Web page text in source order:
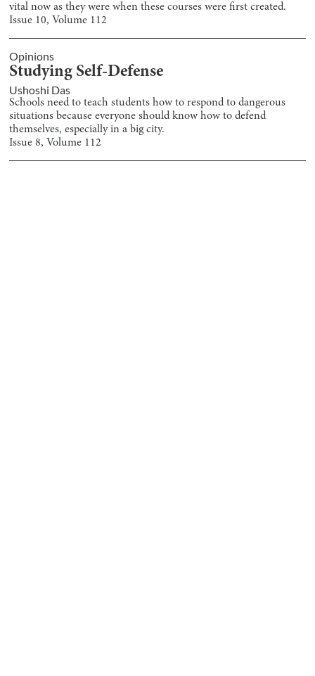
vital now as they were when these courses were first created.
Issue 10, Volume 112
Opinions
Studying Self-Defense
Ushoshi Das
Schools need to teach students how to respond to dangerous
situations because everyone should know how to defend
themselves, especially in a big city.
Issue8, Volume 112